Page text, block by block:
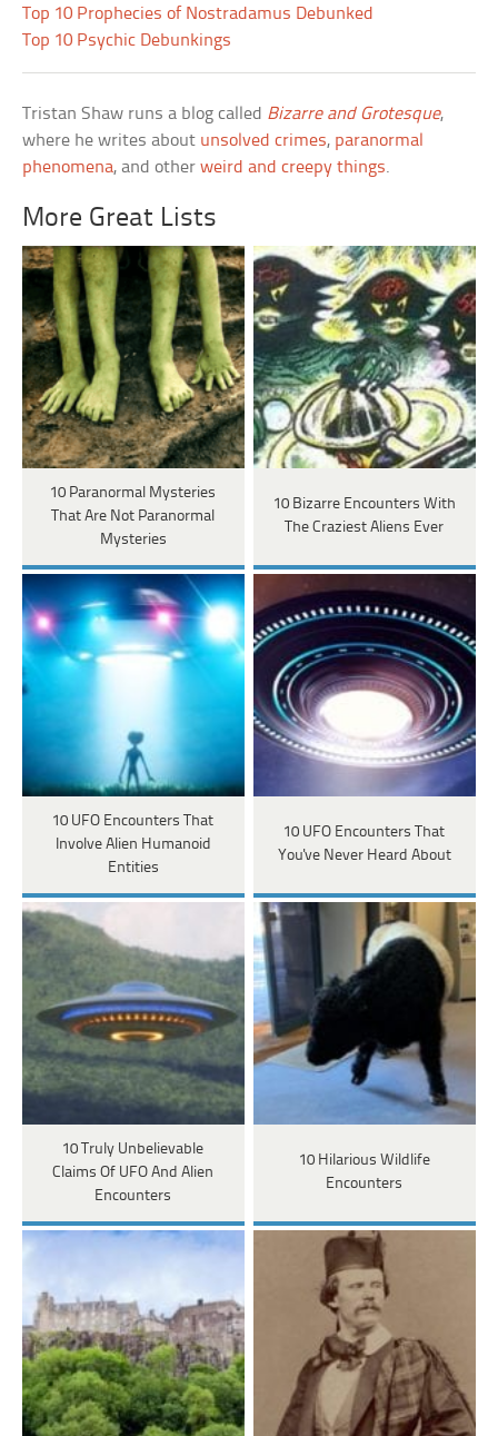
Top 10 Prophecies of Nostradamus Debunked
Top 10 Psychic Debunkings
Tristan Shaw runs a blog called Bizarre and Grotesque,
where he writes about unsolved crimes, paranormal
phenomena, and otherweird and creepy things.
More Great Lists
10 Paranormal Mysteries
That Are Not Paranormal
Mysteries
10 Bizarre Encounters With
The Craziest Aliens Ever
10 UFO Encounters That
Involve Alien Humanoid
Entities
10 UFO Encounters That
You've Never Heard About
10 Truly Unbelievable
Claims Of UFO And Alien
Encounters
10 Hilarious Wildlife
Encounters